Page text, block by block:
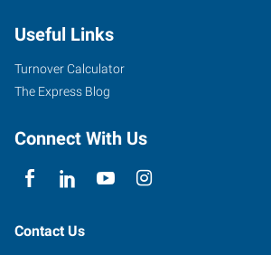
Lane,
Suite
3
California
Useful Links
Turnover Calculator
The Express Blog
Connect With Us
Contact Us